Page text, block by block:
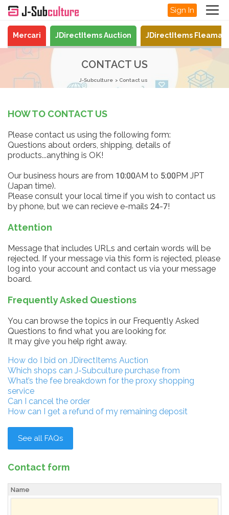
Sign In
Mercari JDirectItems Auction JDirectItems
CONTACT US
J-Subculture Contact us
HOW TO CONTACT US
Please contact us using the following form:
Questions about orders, shipping, details of
products...anything is OK!
Our business hours are from 10:00AM to 5:00PM JPT
(Japan time).
Please consult your local time if you wish to contact us
by phone, but we can recieve e-mails 24-7!
Attention
Message that includes URLs and certain words will be
rejected. If your message via this form is rejected, please
log into your account and contact us via your message
board.
Frequently Asked Questions
You can browse the topics in our Frequently Asked
Questions to find what you are looking for.
It may give you help right away.
How do I bid on JDirectItems Auction
Which shops can J-Subculture purchase from
What’s the fee breakdown for the proxy shopping
service
Can I cancel the order
How can I get a refund of my remaining deposit
See all FAQs
Contact form
Name